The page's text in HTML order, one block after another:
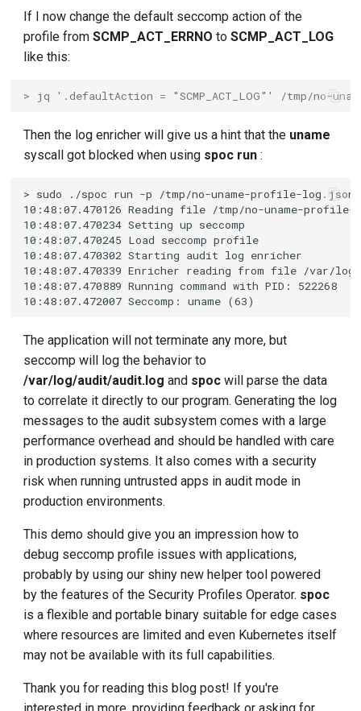
If I now change the default seccomp action of the
profile fromSCMP_ACT_ERRNO toSCMP_ACT_LOG
like this:
> jq '.defaultAction = "SCMP_ACT_LOG"' /tmp/no-
Then the log enricher will give us a hint that the uname
syscall got blocked when using spoc run :
The application will not terminate any more, but
seccomp will log the behavior to
/var/log/audit/audit.log and spoc will parse the data
to correlate it directly to our program. Generating the log
messages to the audit subsystem comes with a large
performance overhead and should be handled with care
in production systems. It also comes with a security
risk when running untrusted apps in audit mode in
production environments.
This demo should give you an impression how to
debug seccomp profile issues with applications,
probably by using our shiny new helper tool powered
by the features of the Security Profiles Operator. spoc
is a flexible and portable binary suitable for edge cases
where resources are limited and even Kubernetes itself
may not be available with its full capabilities.
Thank you for reading this blog post! If you're